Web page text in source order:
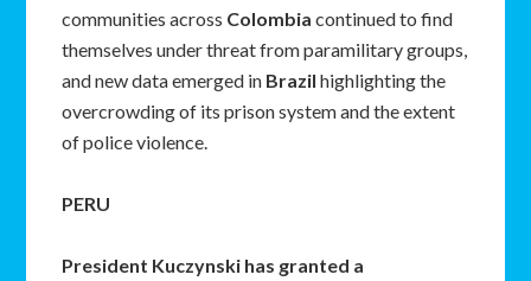
communities across Colombia continued to find
themselves under threat from paramilitary groups,
and new data emerged in Brazil highlighting the
overcrowding of its prison system and the extent
of police violence.
PERU
President Kuczynski has granted a